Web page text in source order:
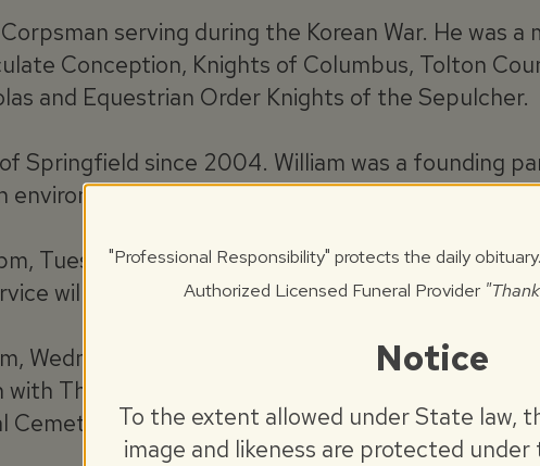
"Professional Responsibility" protects the daily
Authorized Licensed Funeral Provider
Notice
To the extent allowed under State law,
image and likeness are protected
serving during the Korean War. He was a
Conception, Knights of Columbus, Tolton
and Equestrian Order Knights of the Sepulcher.
Springfield since 2004. William was a founding
environmental consulting firm since 1992.
Tuesday, November 25, 2025 at Staab Funeral
will be held at 4:00 pm.
Wednesday, November 26, 2025 at Cathedral of
The Very Reverend Brian Alford officiating.
Cemetery where Military Honors will be conducted.